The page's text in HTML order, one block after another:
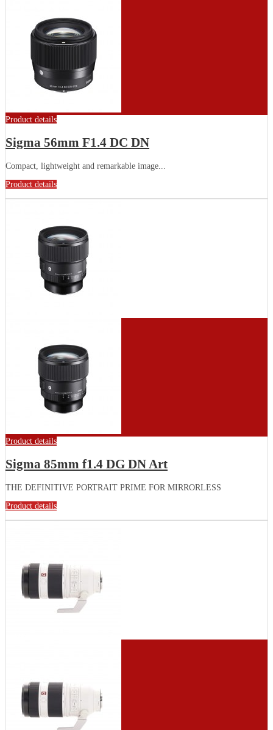
Product details
Sigma 56mm F1.4 DC DN
Compact, lightweight and remarkable image...
Product details
Product details
Sigma 85mm f1.4 DG DN Art
THE DEFINITIVE PORTRAIT PRIME FOR MIRRORLESS
Product details